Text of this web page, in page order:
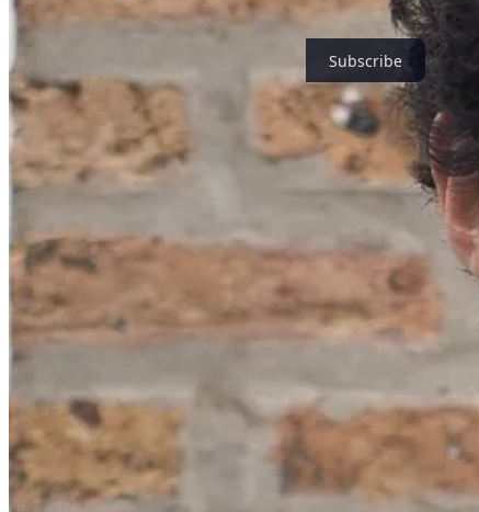
Our Collective Becoming is a reader-supported publication. To
Subscribe
Watch for news coming for an intimate gathering and for pop-up